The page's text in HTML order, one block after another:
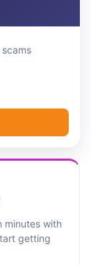
minutes with
getting